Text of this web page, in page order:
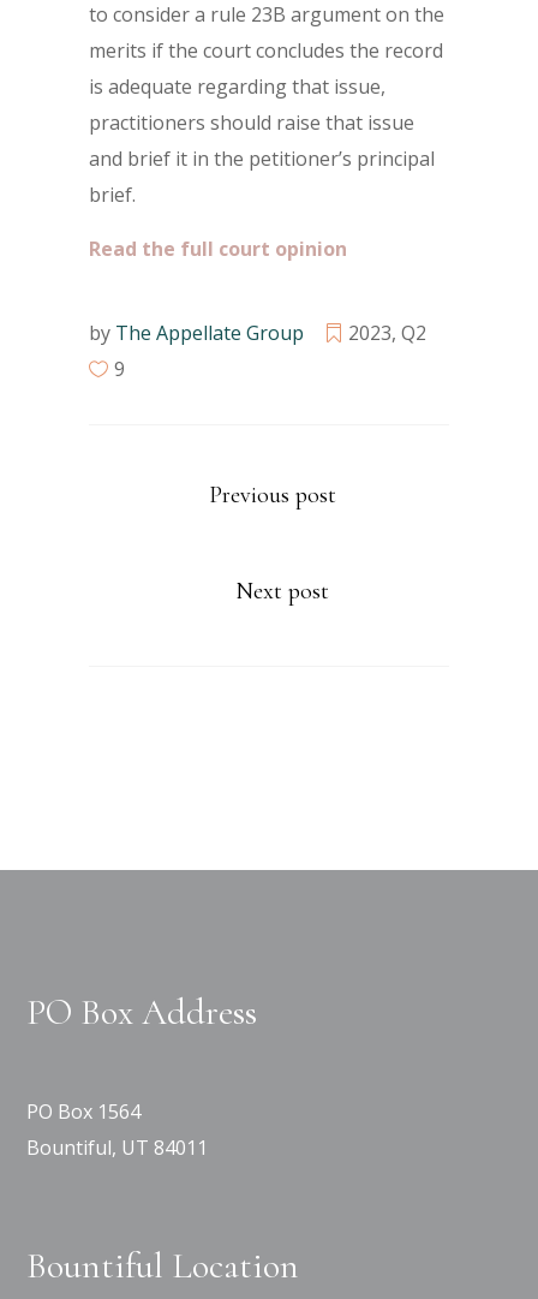
to consider a rule 23B argument on the
merits if the court concludes the record
is adequate regarding that issue,
practitioners should raise that issue
and brief it in the petitioner’s principal
brief.
Read the full court opinion
by The Appellate Group 2023, Q2
9
Previous post
Next post
PO Box Address
PO Box 1564
Bountiful, UT 84011
Bountiful Location